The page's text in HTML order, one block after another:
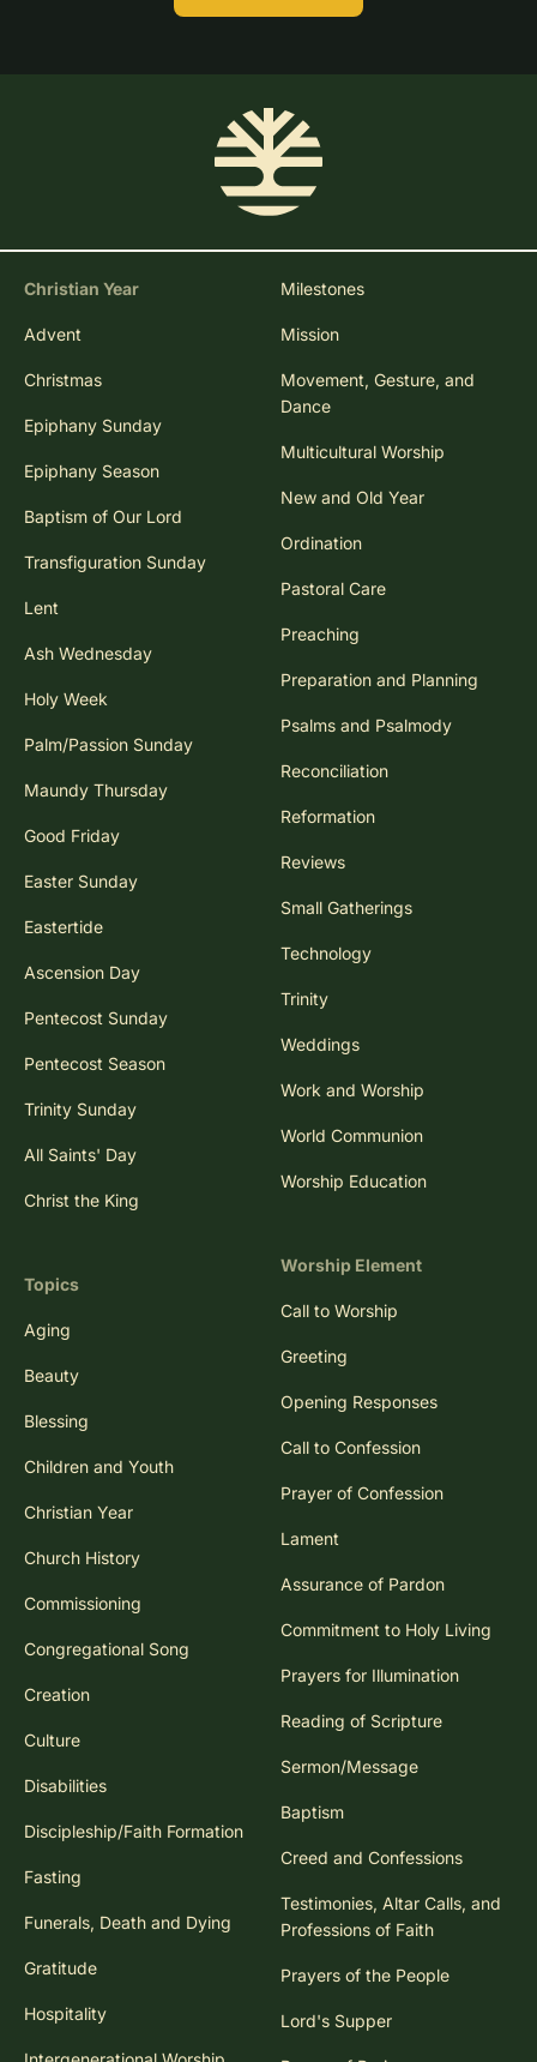
Christian Year
Advent
Christmas
Epiphany Sunday
Epiphany Season
Baptism of Our Lord
Transfiguration Sunday
Lent
Ash Wednesday
Holy Week
Palm/Passion Sunday
Maundy Thursday
Good Friday
Easter Sunday
Eastertide
Ascension Day
Pentecost Sunday
Pentecost Season
Trinity Sunday
All Saints' Day
Christ the King
Topics
Aging
Beauty
Blessing
Children and Youth
Christian Year
Church History
Commissioning
Congregational Song
Creation
Culture
Disabilities
Discipleship/Faith Formation
Fasting
Funerals, Death and Dying
Gratitude
Hospitality
Milestones
Mission
Movement, Gesture, and
Dance
Multicultural Worship
New and Old Year
Ordination
Pastoral Care
Preaching
Preparation and Planning
Psalms and Psalmody
Reconciliation
Reformation
Reviews
Small Gatherings
Technology
Trinity
Weddings
Work and Worship
World Communion
Worship Education
Worship Element
Call to Worship
Greeting
Opening Responses
Call to Confession
Prayer of Confession
Lament
Assurance of Pardon
Commitment to Holy Living
Prayers for Illumination
Reading of Scripture
Sermon/Message
Baptism
Creed and Confessions
Testimonies, Altar Calls, and
Professions of Faith
Prayers of the People
Lord's Supper